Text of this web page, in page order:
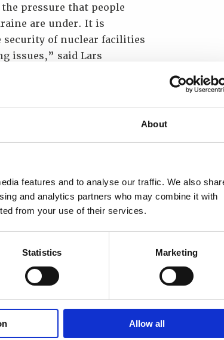
About
features and to analyse our traffic. We also
and analytics partners who may combine it with
from your use of their services.
Statistics Marketing
Allow all
pressure that people
are under. It is
of nuclear facilities
issues,” said Lars
extremely important for
in maintaining the
facilities.
both to assist Ukraine
evolving nuclear
a new impetus and
work,” said Vladislav
for Physical Protection
the context of Russia’s